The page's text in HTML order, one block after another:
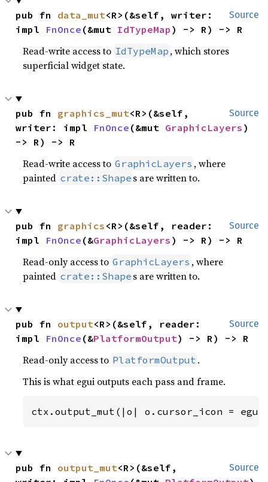
Source
pub fn data_mut<R>(&self, writer:
impl FnOnce (&mut IdTypeMap ) -> R) -> R
Read-write access to IdTypeMap , which stores
superficial widget state.
Source
pub fn graphics_mut<R>(&self,
writer: impl FnOnce (&mut GraphicLayers )
-> R) -> R
Read-write access to GraphicLayers , where
painted crate::Shape s are written to.
Source
pub fn graphics <R>(&self, reader:
impl FnOnce (&GraphicLayers ) -> R) -> R
Read-only access to GraphicLayers , where
painted crate::Shape s are written to.
Source
pub fn output<R>(&self, reader:
impl FnOnce (&PlatformOutput) -> R) -> R
Read-only access to PlatformOutput .
This is what egui outputs each pass and frame.
ctx.output_mut(|o| o.cursor_icon =
Source
pub fn output_mut<R>(&self,